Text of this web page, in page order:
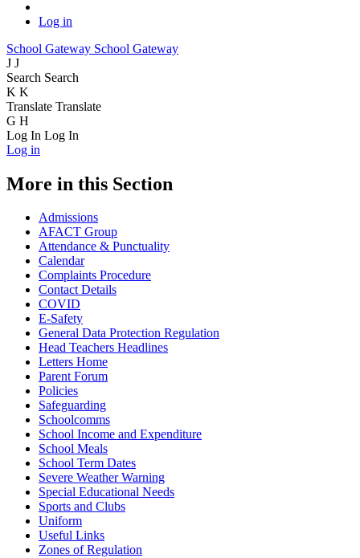
Log in
School Gateway School Gateway
J J
Search Search
K K
Translate Translate
G H
Log In Log In
Log in
More in this Section
Admissions
AFACT Group
Attendance & Punctuality
Calendar
Complaints Procedure
Contact Details
COVID
E-Safety
General Data Protection Regulation
Head Teachers Headlines
Letters Home
Parent Forum
Policies
Safeguarding
Schoolcomms
School Income and Expenditure
School Meals
School Term Dates
Severe Weather Warning
Special Educational Needs
Sports and Clubs
Uniform
Useful Links
Zones of Regulation